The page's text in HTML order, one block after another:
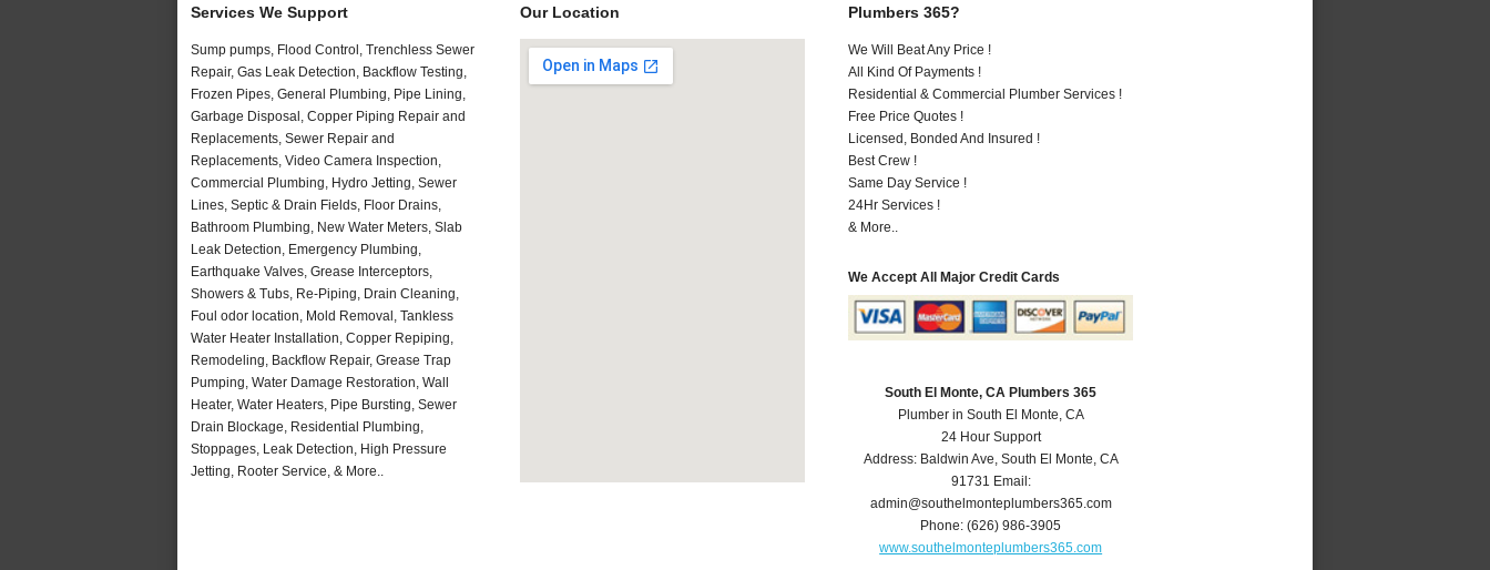
Services We Support
Sump pumps, Flood Control, Trenchless Sewer
Repair, Gas Leak Detection, Backflow Testing,
Frozen Pipes, General Plumbing, Pipe Lining,
Garbage Disposal, Copper Piping Repair and
Replacements, Sewer Repair and
Replacements, Video Camera Inspection,
Commercial Plumbing, Hydro Jetting, Sewer
Lines, Septic & Drain Fields, Floor Drains,
Bathroom Plumbing, New Water Meters, Slab
Leak Detection, Emergency Plumbing,
Earthquake Valves, Grease Interceptors,
Showers & Tubs, Re-Piping, Drain Cleaning,
Foul odor location, Mold Removal, Tankless
Water Heater Installation, Copper Repiping,
Remodeling, Backflow Repair, Grease Trap
Pumping, Water Damage Restoration, Wall
Heater, Water Heaters, Pipe Bursting, Sewer
Drain Blockage, Residential Plumbing,
Stoppages, Leak Detection, High Pressure
Jetting, Rooter Service, & More..
Our Location
Plumbers 365?
We Will Beat Any Price !
All Kind Of Payments !
Residential & Commercial Plumber Services !
Free Price Quotes !
Licensed, Bonded And Insured !
Best Crew !
Same Day Service !
24Hr Services !
& More..
We Accept All Major Credit Cards
South El Monte, CA Plumbers 365
Plumber in South El Monte, CA
24 Hour Support
Address: Baldwin Ave,South El Monte,CA
91731 Email:
admin@southelmonteplumbers365.com
Phone:(626) 986-3905
www.southelmonteplumbers365.com